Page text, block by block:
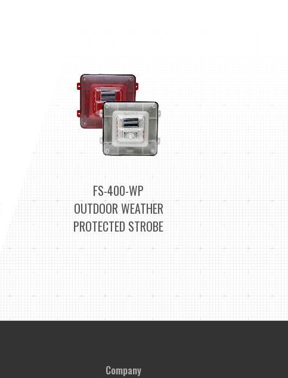
FS-400-WP
OUTDOOR WEATHER
PROTECTED STROBE
Company